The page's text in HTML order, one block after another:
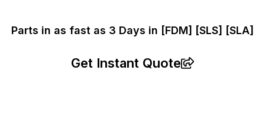
Parts in as fast as 3 Days in [FDM] [SLS] [SLA]
Get Instant Quote